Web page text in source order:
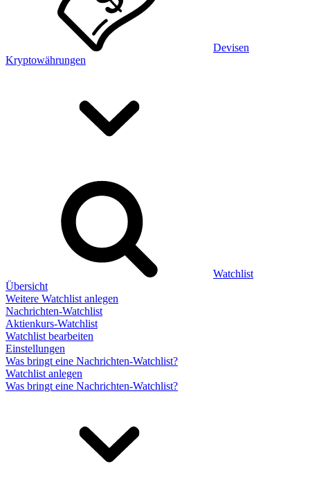
Devisen
Kryptowährungen
Watchlist
Übersicht
Weitere Watchlist anlegen
Nachrichten-Watchlist
Aktienkurs-Watchlist
Watchlist bearbeiten
Einstellungen
Was bringt eine Nachrichten-Watchlist?
Watchlist anlegen
Was bringt eine Nachrichten-Watchlist?